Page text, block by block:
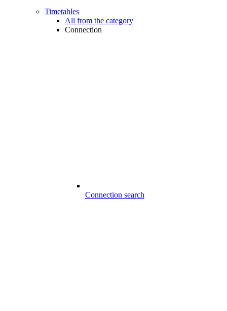
Timetables
All from the category
Connection
Connection search